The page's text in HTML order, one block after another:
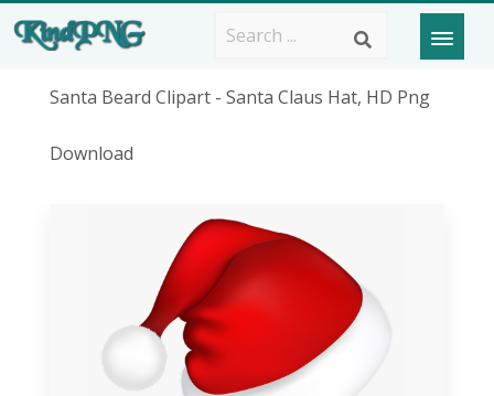
Santa Beard Clipart - Santa Claus Hat, HD Png
Download